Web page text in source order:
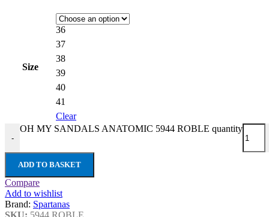
Size
36
37
38
39
40
41
Clear
-
OH MY SANDALS ANATOMIC 5944 ROBLE quantity
ADD TO BASKET
Compare
Add to wishlist
Brand: Spartanas